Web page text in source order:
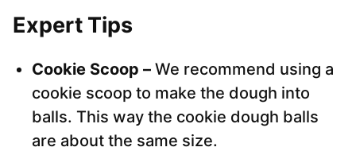
Expert Tips
Cookie Scoop – We recommend using a
cookie scoop to make the dough into
balls. This way the cookie dough balls
are about the same size.